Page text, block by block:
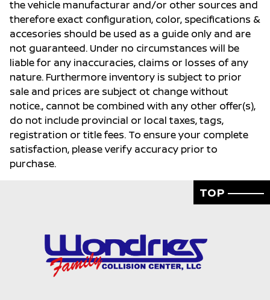
the vehicle manufacturar and/or other sources and
therefore exact configuration, color, specifications &
accesories should be used as a guide only and are
not guaranteed. Under no circumstances will be
liable for any inaccuracies, claims or losses of any
nature. Furthermore inventory is subject to prior
sale and prices are subject ot change without
notice., cannot be combined with any other offer(s),
do not include provincial or local taxes, tags,
registration or title fees. To ensure your complete
satisfaction, please verify accuracy prior to
purchase.
TOP